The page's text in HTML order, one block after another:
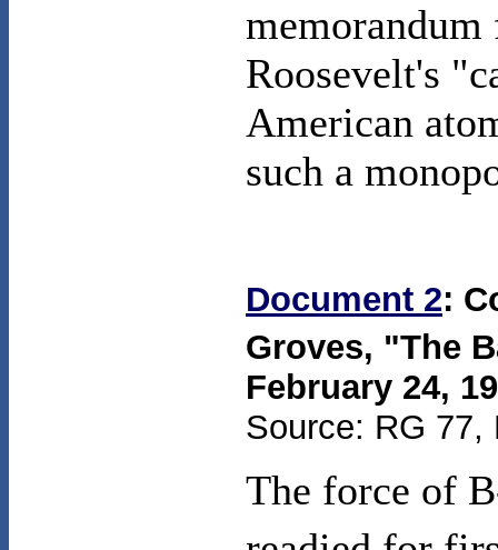
memorandum
Roosevelt's
American
such a
Document 2:
Groves, "The
February 24,
Source: RG 77,
The force of